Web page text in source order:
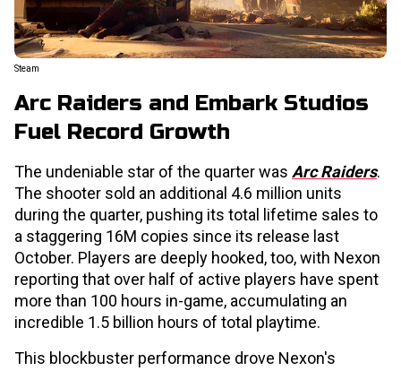
Steam
Arc Raiders and Embark Studios
Fuel Record Growth
The undeniable star of the quarter was Arc Raiders.
The shooter sold an additional 4.6 million units
during the quarter, pushing its total lifetime sales to
a staggering 16M copies since its release last
October. Players are deeply hooked, too, with Nexon
reporting that over half of active players have spent
more than 100 hours in-game, accumulating an
incredible 1.5 billion hours of total playtime.
This blockbuster performance drove Nexon's